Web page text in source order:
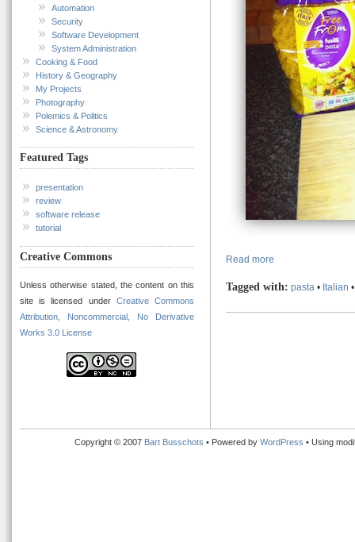
Automation
Security
Software Development
System Administration
Cooking & Food
History & Geography
My Projects
Photography
Polemics & Politics
Science & Astronomy
Featured Tags
presentation
review
software release
tutorial
Creative Commons
Unless otherwise stated, the content on this
site is licensed under Creative Commons
Attribution, Noncommercial, No Derivative
Works 3.0 License
Read more
Tagged with: pasta • Italian
Copyright © 2007 Bart Busschots • Powered by WordPress • Using